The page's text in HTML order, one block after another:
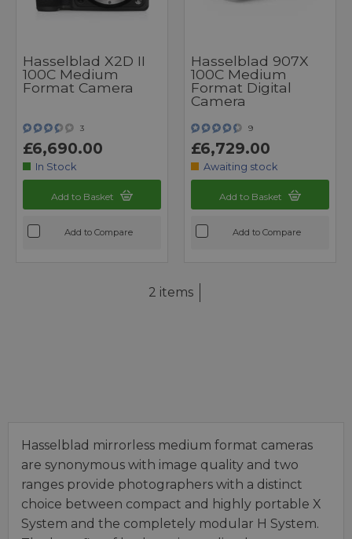
Hasselblad X2D II
100C Medium
Format Camera
3
£6,690.00
In Stock
Add to Basket
Add to Compare
Hasselblad 907X
100C Medium
Format Digital
Camera
9
£6,729.00
Awaiting stock
Add to Basket
Add to Compare
2 items
Hasselblad mirrorless medium format cameras
are synonymous with image quality and two
ranges provide photographers with a distinct
choice between compact and highly portable X
System and the completely modular H System.